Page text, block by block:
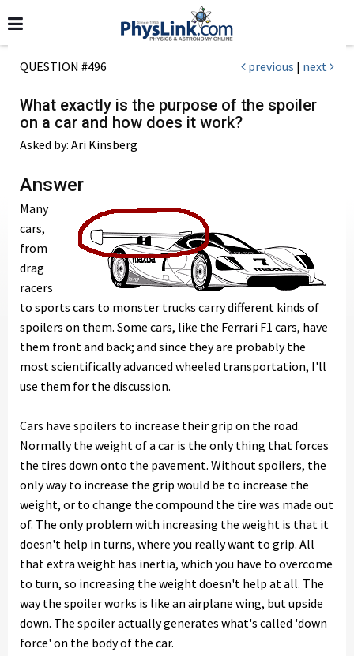
QUESTION #496 previous | next
What exactly is the purpose of the spoiler
on a car and how does it work?
Asked by: Ari Kinsberg
Answer
Many
cars,
from
drag
racers
to sports cars to monster trucks carry different kinds of
spoilers on them. Some cars, like the Ferrari F1 cars, have
them front and back; and since they are probably the
most scientifically advanced wheeled transportation, I'll
use them for the discussion.
Cars have spoilers to increase their grip on the road.
Normally the weight of a car is the only thing that forces
the tires down onto the pavement. Without spoilers, the
only way to increase the grip would be to increase the
weight, or to change the compound the tire was made out
of. The only problem with increasing the weight is that it
doesn't help in turns, where you really want to grip. All
that extra weight has inertia, which you have to overcome
to turn, so increasing the weight doesn't help at all. The
way the spoiler works is like an airplane wing, but upside
down. The spoiler actually generates what's called 'down
force' on the body of the car.